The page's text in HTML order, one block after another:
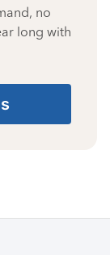
no
long with